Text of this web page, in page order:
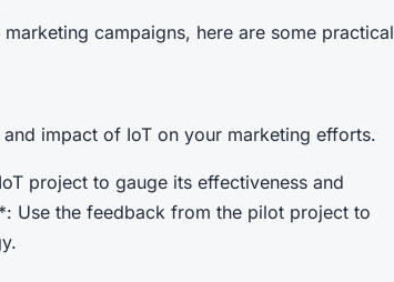
campaigns, here are some practical
impact of IoT on your marketing efforts.
project to gauge its effectiveness and
Use the feedback from the pilot project to